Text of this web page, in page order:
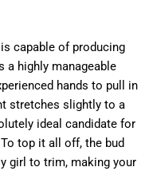
capable of producing
a highly manageable
hands to pull in
stretches slightly to a
ideal candidate for
To top it all off, the bud
girl to trim, making your